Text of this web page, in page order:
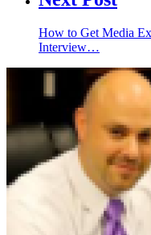
How to Get Media
Interview…